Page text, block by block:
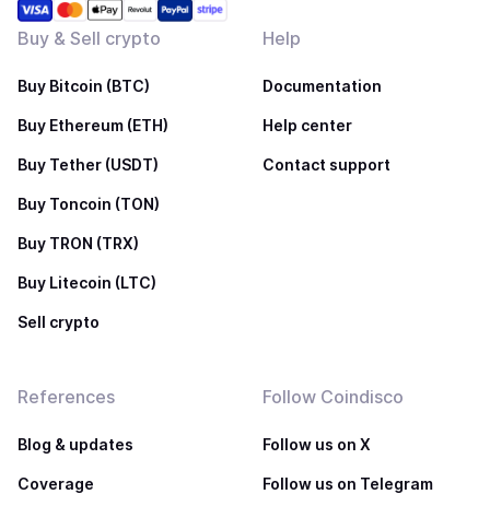
Buy & Sell crypto
Buy Bitcoin (BTC)
Buy Ethereum (ETH)
Buy Tether (USDT)
Buy Toncoin (TON)
Buy TRON (TRX)
Buy Litecoin (LTC)
Sell crypto
Help
Documentation
Help center
Contact support
References
Blog & updates
Coverage
Follow Coindisco
Follow us on X
Follow us on Telegram